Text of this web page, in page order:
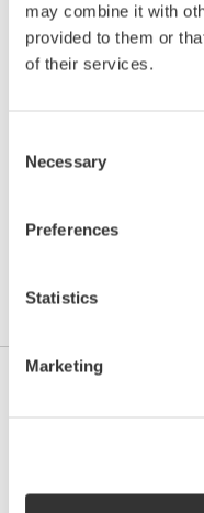
may combine it with
provided to them or
of their services.
Selection
Necessary
Preferences
Statistics
Marketing
Auctioned
Monday
Grev Wedels Plass
0151 Oslo